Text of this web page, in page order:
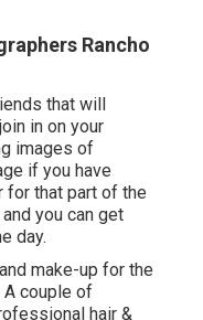
Rancho
that will
in on your
images of
if you have
for that part of the
you can get
day.
make-up for the
couple of
hair &